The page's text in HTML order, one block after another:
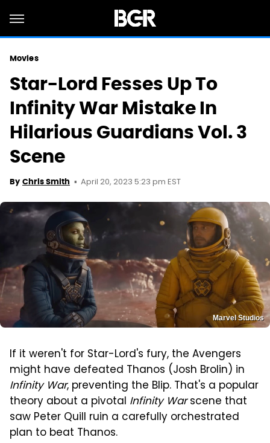
Movies
Star-Lord Fesses Up To
Infinity War Mistake In
Hilarious Guardians Vol. 3
Scene
By Chris Smith April 20, 2023 5:23 pm EST
Marvel Studios
If it weren't for Star-Lord's fury, the Avengers
might have defeated Thanos (Josh Brolin) in
Infinity War, preventing the Blip. That's a popular
theory about a pivotal Infinity Warscene that
saw Peter Quill ruin a carefully orchestrated
plan to beat Thanos.